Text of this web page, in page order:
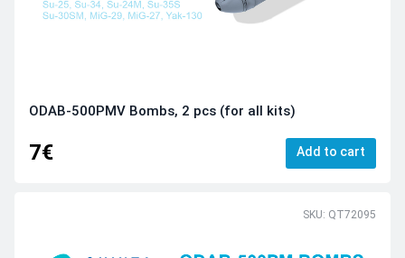
ODAB-500PMV Bombs, 2 pcs (for all kits)
7€ Add to cart
SKU: QT72095